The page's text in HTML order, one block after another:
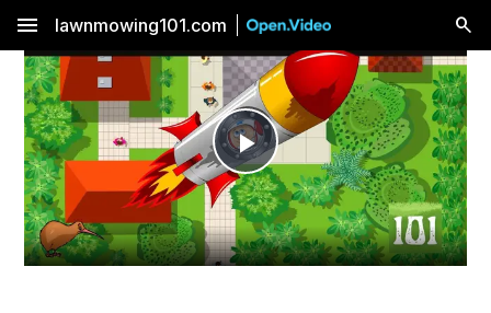
menu lawnmowing101.com
Play
Video